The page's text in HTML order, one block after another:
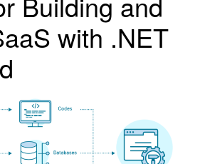
with .NET